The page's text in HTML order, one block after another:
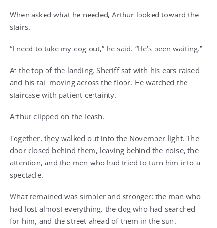
When asked what he needed, Arthur looked toward the
stairs.
“I need to take my dog out,” he said. “He’s been waiting.”
At the top of the landing, Sheriff sat with his ears raised
and his tail moving across the floor. He watched the
staircase with patient certainty.
Arthur clipped on the leash.
Together, they walked out into the November light. The
door closed behind them, leaving behind the noise, the
attention, and the men who had tried to turn him into a
spectacle.
What remained was simpler and stronger: the man who
had lost almost everything, the dog who had searched
for him, and the street ahead of them in the sun.